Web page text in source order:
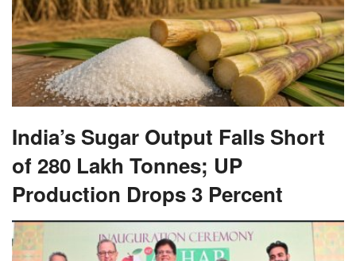
India’s Sugar Output Falls Short
of 280 Lakh Tonnes; UP
Production Drops 3 Percent